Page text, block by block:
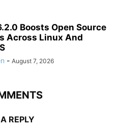
Boosts Open Source
Across Linux And
- August 7, 2026
REPLY